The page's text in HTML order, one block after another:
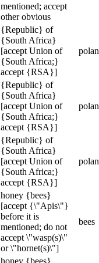
mentioned; accept
other obvious
{Republic} of
{South Africa}
[accept Union of
{South Africa;}
accept {RSA}]
{Republic} of
{South Africa}
[accept Union of
{South Africa;}
accept {RSA}]
{Republic} of
{South Africa}
[accept Union of
{South Africa;}
accept {RSA}]
honey {bees}
[accept {\"Apis\"}
before it is
mentioned; do not
accept \"wasp(s)\"
or \"hornet(s)\"]
bees